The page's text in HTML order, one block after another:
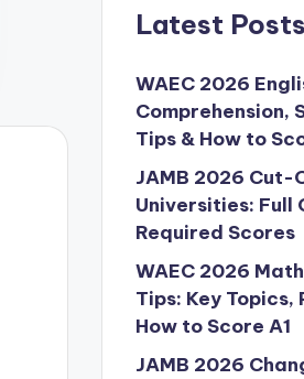
Latest Posts
WAEC 2026
Comprehension,
Tips & How to
JAMB 2026 Cut-
Universities: Full
Required Scores
WAEC 2026
Tips: Key Topics,
How to Score A1
JAMB 2026